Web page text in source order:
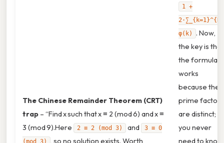
The Chinese Remainder Theorem (CRT)
trap – “Find x such that x ≡ 2 (mod 6) and x ≡
3 (mod 9).Here
2 ≡ 2 (mod 3) and
3 ≡ 0
(mod 3)
, so no solution exists. Worth
1 +
2·∑_{k=1}^{N}
φ(k)
. Now,
the key is that
the formula
works
because the
prime factors
are distinct;
you never
need to know